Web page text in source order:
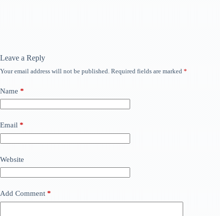
Leave a Reply
Your email address will not be published. Required fields are marked *
Name *
Email *
Website
Add Comment *